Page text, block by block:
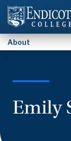
About
Emily